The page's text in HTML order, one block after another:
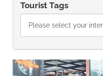
Tourist Tags